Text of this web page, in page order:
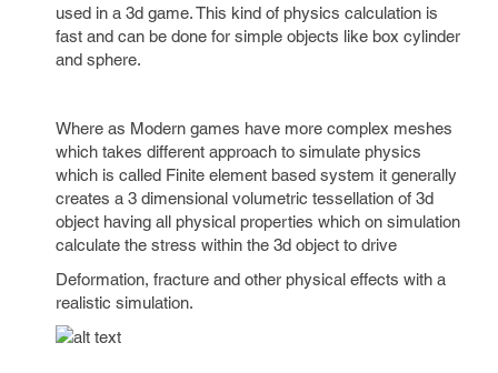
used in a 3d game. This kind of physics calculation is
fast and can be done for simple objects like box cylinder
and sphere.
Where as Modern games have more complex meshes
which takes different approach to simulate physics
which is called Finite element based system it generally
creates a 3 dimensional volumetric tessellation of 3d
object having all physical properties which on simulation
calculate the stress within the 3d object to drive
Deformation, fracture and other physical effects with a
realistic simulation.